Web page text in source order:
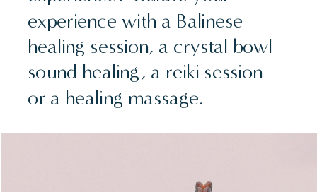
experience with a Balinese
healing session, a crystal bowl
sound healing, a reiki session
or a healing massage.